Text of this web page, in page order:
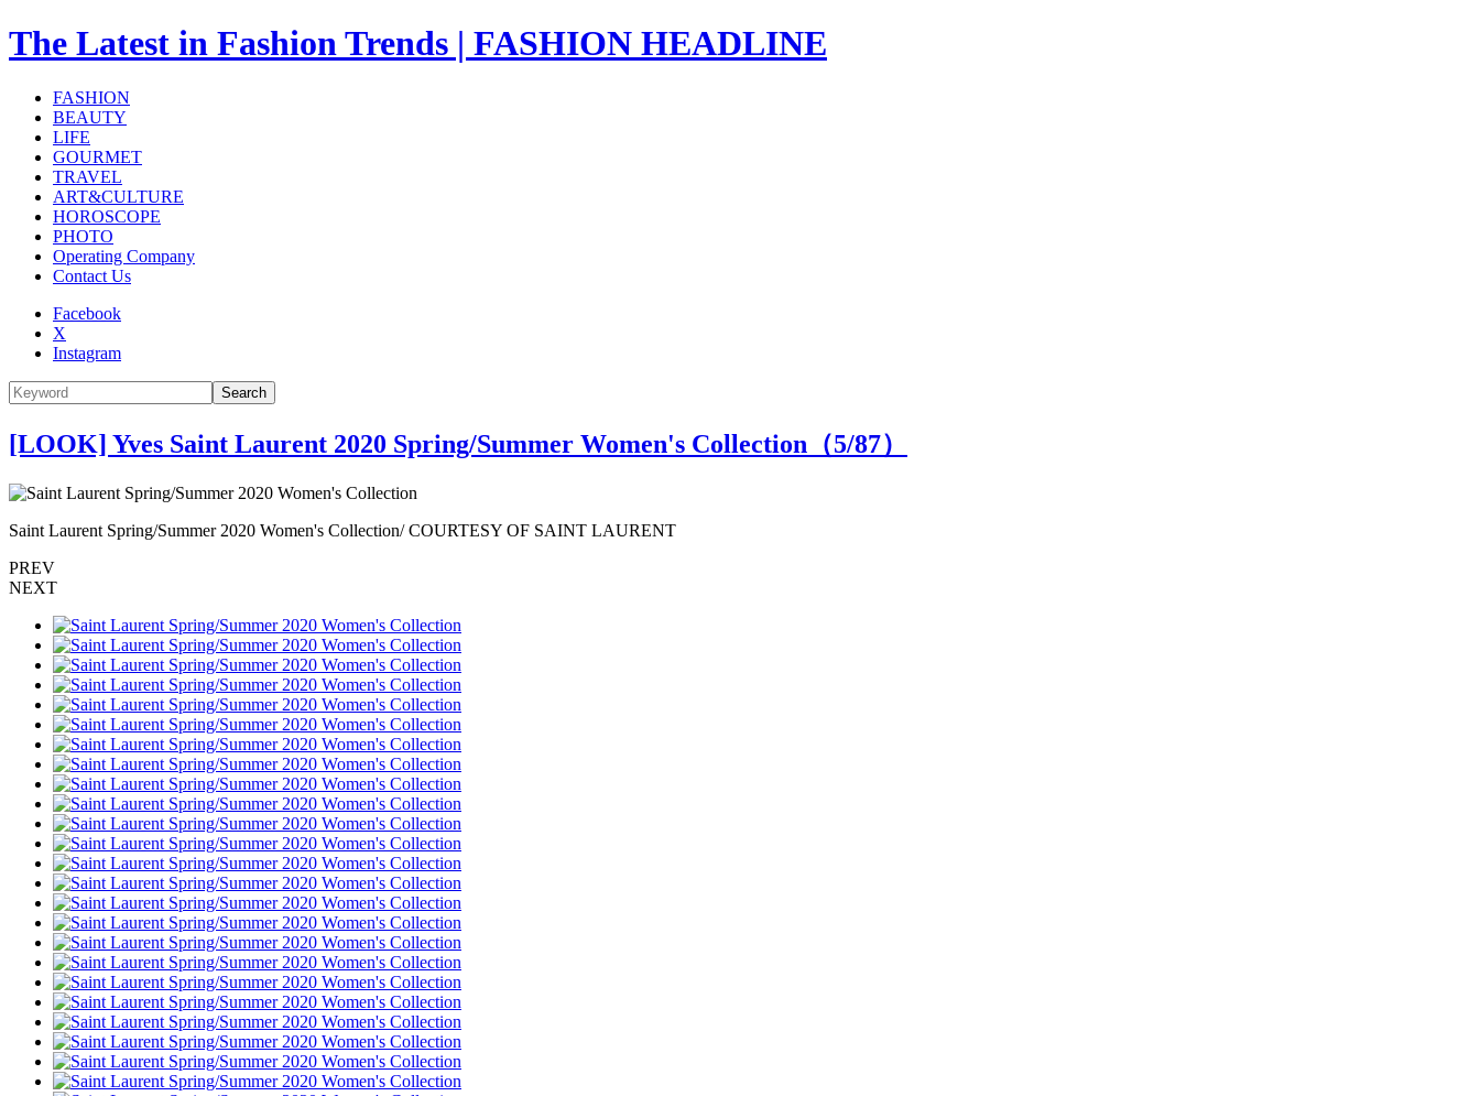
The Latest in Fashion Trends | FASHION HEADLINE
FASHION
BEAUTY
LIFE
GOURMET
TRAVEL
ART&CULTURE
HOROSCOPE
PHOTO
Operating Company
Contact Us
Facebook
X
Instagram
Search
[LOOK] Yves Saint Laurent 2020 Spring/Summer Women's Collection（5/87）
Saint Laurent Spring/Summer 2020 Women's Collection/ COURTESY OF SAINT LAURENT
PREV
NEXT